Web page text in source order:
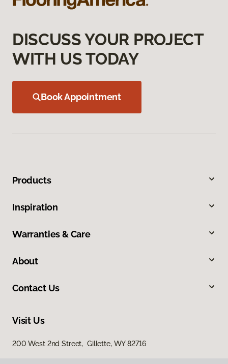
DISCUSS YOUR PROJECT
WITH US TODAY
Book Appointment
Products
Inspiration
Warranties & Care
About
Contact Us
Visit Us
200 West 2nd Street, Gillette, WY 82716